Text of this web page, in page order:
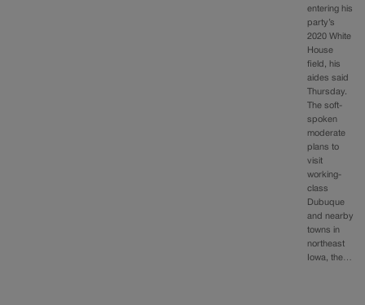
entering his
party’s
2020 White
House
field, his
aides said
Thursday.
The soft-
spoken
moderate
plans to
visit
working-
class
Dubuque
and nearby
towns in
northeast
Iowa, the…